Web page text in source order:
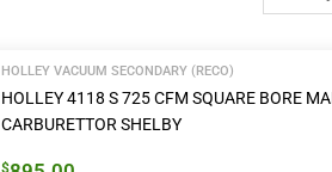
HOLLEY VACUUM SECONDARY (RECO)
HOLLEY 4118 S 725 CFM SQUARE BORE
CARBURETTOR SHELBY
$